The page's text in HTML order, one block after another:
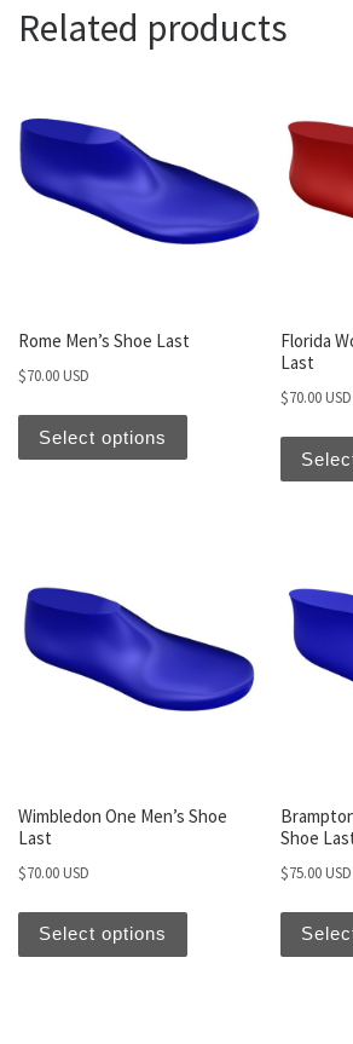
Related products
Rome Men’s Shoe Last
$70.00 USD
Select options
Florida
Last
$70.00 USD
Wimbledon One Men’s Shoe
Last
$70.00 USD
Select options
Shoe
$75.00 USD